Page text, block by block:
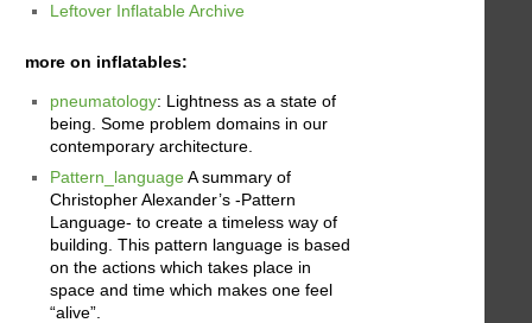
Leftover Inflatable Archive
more on inflatables:
pneumatology: Lightness as a state of
being. Some problem domains in our
contemporary architecture.
Pattern_languageA summary of
Christopher Alexander’s -Pattern
Language- to create a timeless way of
building. This pattern language is based
on the actions which takes place in
space and time which makes one feel
“alive”.